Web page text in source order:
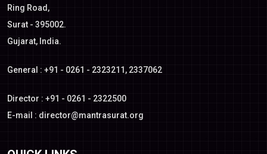
Ring Road,
Surat - 395002.
Gujarat, India.
General : +91 - 0261 - 2323211, 2337062
Director : +91 - 0261 - 2322500
E-mail : director@mantrasurat.org